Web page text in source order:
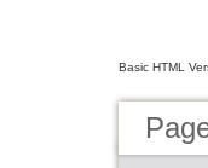
Basic HTML